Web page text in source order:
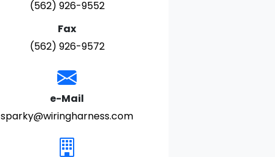
(562) 926-9552
Fax
(562) 926-9572
e-Mail
sparky@wiringharness.com